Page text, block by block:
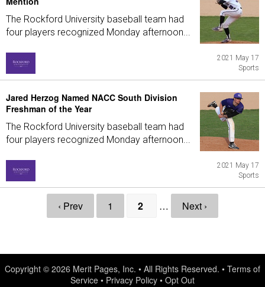
The Rockford University baseball team had
four players recognized Monday afternoon...
2021 May 17
Sports
Jared Herzog Named NACC South Division
Freshman of the Year
The Rockford University baseball team had
four players recognized Monday afternoon...
2021 May 17
Sports
‹ Prev 1 2 … Next ›
Copyright © 2026 Merit Pages, Inc. • All Rights Reserved. • Terms of
Service • Privacy Policy • Opt Out